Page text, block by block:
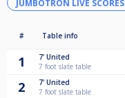
JUMBOTRON LIVE SCORES
# Table info
1 7' United
7 foot slate table
2 7' United
7 foot slate table